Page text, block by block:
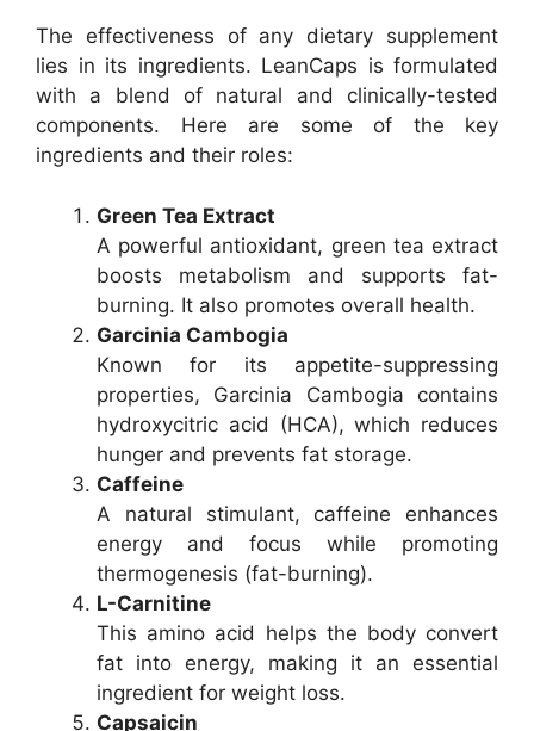
The effectiveness of any dietary supplement
lies in its ingredients. LeanCaps is formulated
with a blend of natural and clinically-tested
components. Here are some of the key
ingredients and their roles:
Green Tea Extract
A powerful antioxidant, green tea extract
boosts metabolism and supports fat-
burning. It also promotes overall health.
Garcinia Cambogia
Known for its appetite-suppressing
properties, Garcinia Cambogia contains
hydroxycitric acid (HCA), which reduces
hunger and prevents fat storage.
Caffeine
A natural stimulant, caffeine enhances
energy and focus while promoting
thermogenesis (fat-burning).
L-Carnitine
This amino acid helps the body convert
fat into energy, making it an essential
ingredient for weight loss.
Capsaicin